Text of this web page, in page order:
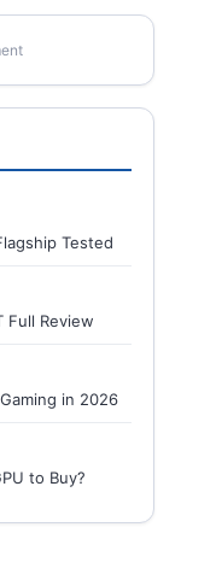
Tested
Full Review
in 2026
to Buy?